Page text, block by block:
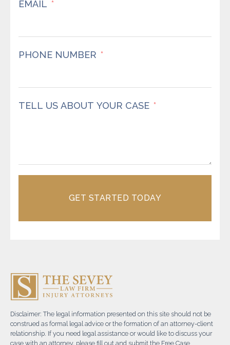
EMAIL
PHONE NUMBER
TELL US ABOUT YOUR CASE
GET STARTED TODAY
Disclaimer: The legal information presented on this site should not be
construed as formal legal advice or the formation of an attorney-client
relationship. If you need legal assistance or would like to discuss your
case with an attorney, please fill out and submit the Free Case